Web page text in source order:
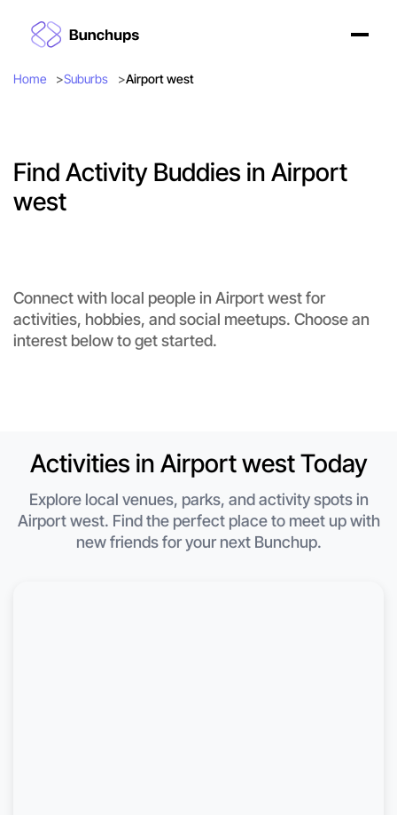
Home Suburbs Airport west
Find Activity Buddies in Airport
west
Connect with local people in Airport west for
activities, hobbies, and social meetups. Choose an
interest below to get started.
Activities in Airport west Today
Explore local venues, parks, and activity spots in
Airport west. Find the perfect place to meet up with
new friends for your next Bunchup.